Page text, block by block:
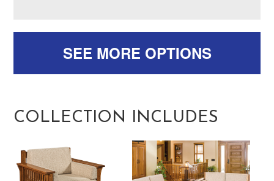
SEE MORE OPTIONS
COLLECTION INCLUDES